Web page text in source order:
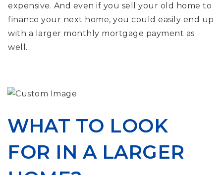
expensive. And even if you sell your old home to
finance your next home, you could easily end up
with a larger monthly mortgage payment as
well.
WHAT TO LOOK
FOR IN A LARGER